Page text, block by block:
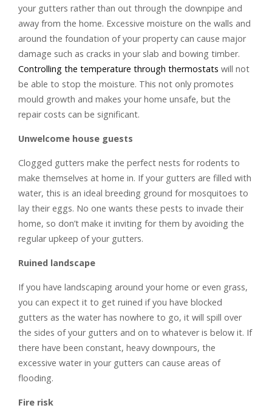
your gutters rather than out through the downpipe and
away from the home. Excessive moisture on the walls and
around the foundation of your property can cause major
damage such as cracks in your slab and bowing timber.
Controlling the temperature through thermostats will not
be able to stop the moisture. This not only promotes
mould growth and makes your home unsafe, but the
repair costs can be significant.
Unwelcome house guests
Clogged gutters make the perfect nests for rodents to
make themselves at home in. If your gutters are filled with
water, this is an ideal breeding ground for mosquitoes to
lay their eggs. No one wants these pests to invade their
home, so don’t make it inviting for them by avoiding the
regular upkeep of your gutters.
Ruined landscape
If you have landscaping around your home or even grass,
you can expect it to get ruined if you have blocked
gutters as the water has nowhere to go, it will spill over
the sides of your gutters and on to whatever is below it. If
there have been constant, heavy downpours, the
excessive water in your gutters can cause areas of
flooding.
Fire risk